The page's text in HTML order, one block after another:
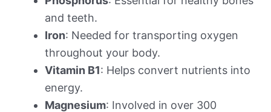
and teeth.
Iron: Needed for transporting oxygen
throughout your body.
Vitamin B1: Helps convert nutrients into
energy.
Magnesium: Involved in over 300